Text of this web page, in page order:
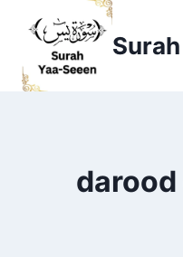
content
darood